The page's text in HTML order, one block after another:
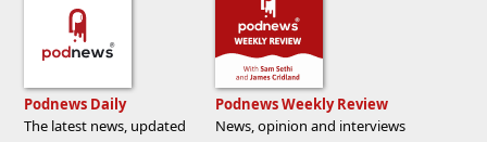
Podnews Daily
The latest news, updated
Podnews Weekly Review
News, opinion and interviews